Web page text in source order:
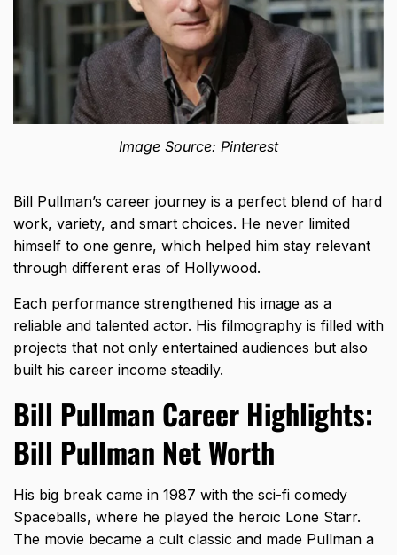
Image Source: Pinterest
Bill Pullman’s career journey is a perfect blend of hard
work, variety, and smart choices. He never limited
himself to one genre, which helped him stay relevant
through different eras of Hollywood.
Each performance strengthened his image as a
reliable and talented actor. His filmography is filled with
projects that not only entertained audiences but also
built his career income steadily.
Bill Pullman Career Highlights:
Bill Pullman Net Worth
His big break came in 1987 with the sci-fi comedy
Spaceballs, where he played the heroic Lone Starr.
The movie became a cult classic and made Pullman a